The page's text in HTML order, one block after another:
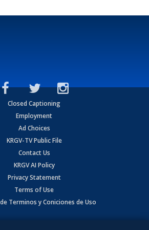
Closed Captioning
Employment
Ad Choices
KRGV-TV Public File
Contact Us
KRGV AI Policy
Privacy Statement
Terms of Use
Terminos y Coniciones de Uso